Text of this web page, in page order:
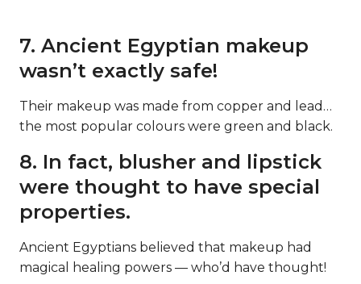
7. Ancient Egyptian makeup
wasn’t exactly safe!
Their makeup was made from copper and lead…
the most popular colours were green and black.
8. In fact, blusher and lipstick
were thought to have special
properties.
Ancient Egyptians believed that makeup had
magical healing powers — who’d have thought!